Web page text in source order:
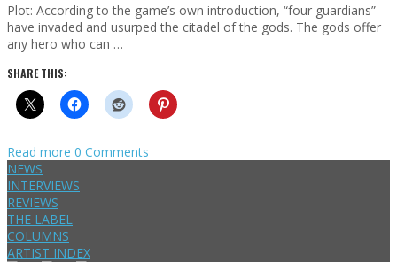
Plot: According to the game’s own introduction, “four guardians”
have invaded and usurped the citadel of the gods. The gods offer
any hero who can …
SHARE THIS:
Read more 0 Comments
NEWS
INTERVIEWS
REVIEWS
THE LABEL
COLUMNS
ARTIST INDEX